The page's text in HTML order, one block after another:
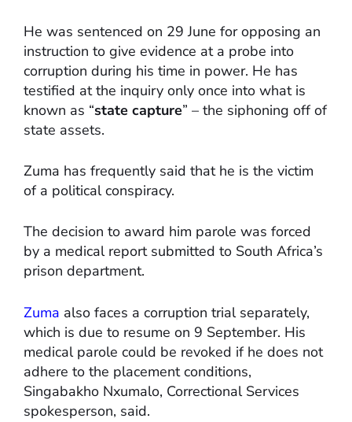
He was sentenced on 29 June for opposing an
instruction to give evidence at a probe into
corruption during his time in power. He has
testified at the inquiry only once into what is
known as “state capture” – the siphoning off of
state assets.
Zuma has frequently said that he is the victim
of a political conspiracy.
The decision to award him parole was forced
by a medical report submitted to South Africa’s
prison department.
Zuma also faces a corruption trial separately,
which is due to resume on 9 September. His
medical parole could be revoked if he does not
adhere to the placement conditions,
Singabakho Nxumalo, Correctional Services
spokesperson, said.